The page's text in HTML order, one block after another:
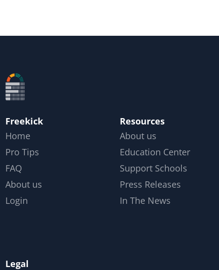
Freekick
Home
Pro Tips
FAQ
About us
Login
Resources
About us
Education Center
Support Schools
Press Releases
In The News
Legal